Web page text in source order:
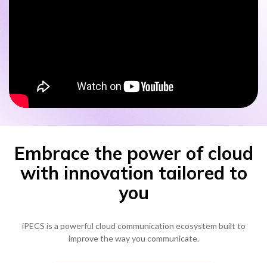
Embrace the power of cloud
with innovation tailored to
you
iPECS is a powerful cloud communication ecosystem built to
improve the way you communicate.